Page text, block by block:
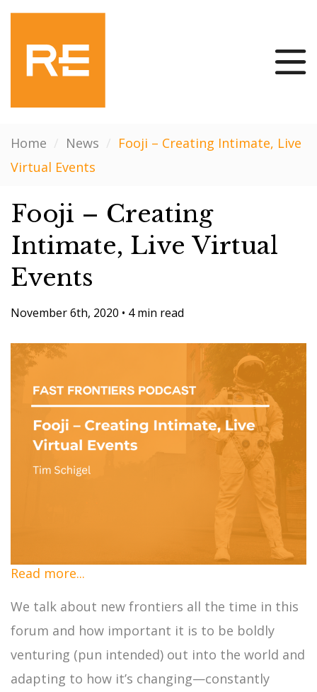
Home / News / Fooji – Creating Intimate, Live
Virtual Events
Fooji – Creating
Intimate, Live Virtual
Events
November 6th, 2020 • 4 min read
Read more...
We talk about new frontiers all the time in this
forum and how important it is to be boldly
venturing (pun intended) out into the world and
adapting to how it’s changing—constantly